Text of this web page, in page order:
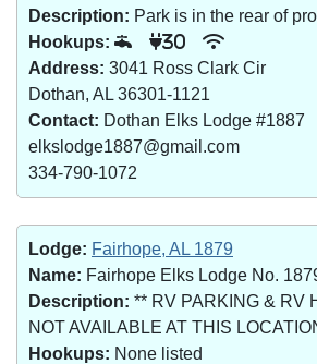
Description: Park is in the rear of
Hookups:
30
Address: 3041 Ross Clark Cir
Dothan, AL 36301-1121
Contact: Dothan Elks Lodge #1887
elkslodge1887@gmail.com
334-790-1072
Lodge: Fairhope, AL 1879
Name: Fairhope Elks Lodge No.
Description: ** RV PARKING & RV
NOT AVAILABLE AT THIS
Hookups: None listed